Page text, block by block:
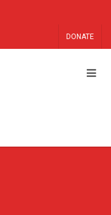
DONATE